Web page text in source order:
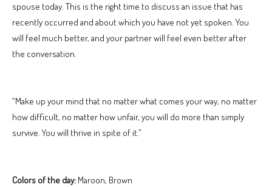
spouse today. This is the right time to discuss an issue that has
recently occurred and about which you have not yet spoken. You
will feel much better, and your partner will feel even better after
the conversation.
“Make up your mind that no matter what comes your way, no matter
how difficult, no matter how unfair, you will do more than simply
survive. You will thrive in spite of it.”
Colors of the day: Maroon, Brown